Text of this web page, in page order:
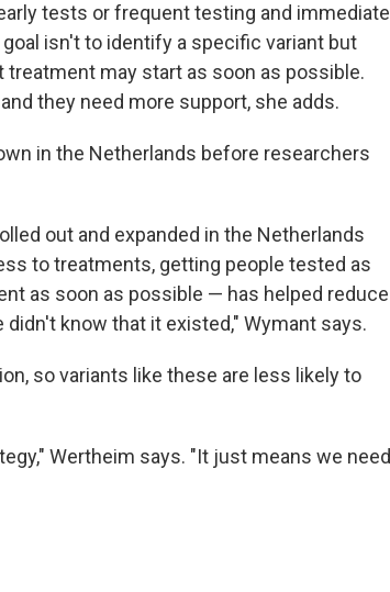
tests or frequent testing and immediate
isn't to identify a specific variant but
may start as soon as possible.
they need more support, she adds.
in the Netherlands before researchers
out and expanded in the Netherlands
to treatments, getting people tested as
as soon as possible — has helped reduce
know that it existed," Wymant says.
so variants like these are less likely to
Wertheim says. "It just means we need